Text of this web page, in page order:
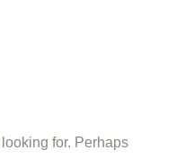
looking for. Perhaps